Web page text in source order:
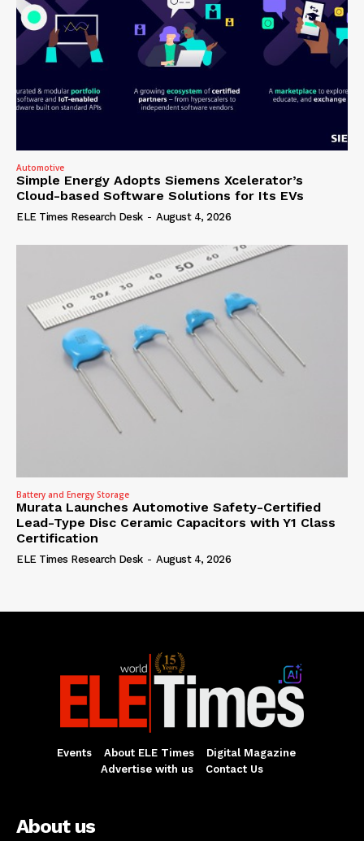
Automotive
Simple Energy Adopts Siemens Xcelerator’s
Cloud-based Software Solutions for Its EVs
ELE Times Research Desk - August 4, 2026
Battery and Energy Storage
Murata Launches Automotive Safety-Certified
Lead-Type Disc Ceramic Capacitors with Y1 Class
Certification
ELE Times Research Desk - August 4, 2026
Events About ELE Times
Digital Magazine
Advertise with us
Contact Us
About us